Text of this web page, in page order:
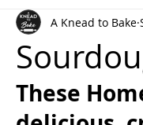
Bread Discard
A Knead to Bake
These